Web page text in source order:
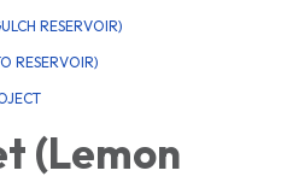
RESERVOIR)
RESERVOIR)
(Lemon